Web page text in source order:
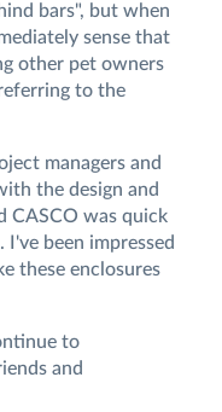
bars", but when
sense that
other pet owners
to the
managers and
the design and
CASCO was quick
been impressed
these enclosures
to
and